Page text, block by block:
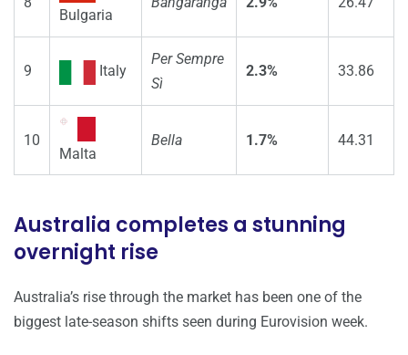
Bulgaria
9 Italy
Per Sempre
Sì
2.3% 33.86
10
Malta
Bella 1.7% 44.31
Australia completes a stunning
overnight rise
Australia’s rise through the market has been one of the
biggest late-season shifts seen during Eurovision week.